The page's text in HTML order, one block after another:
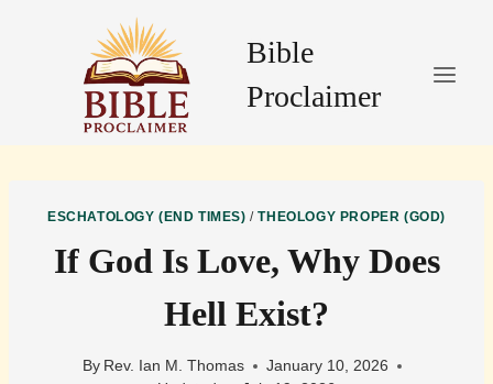
Bible
Proclaimer
ESCHATOLOGY (END TIMES) /THEOLOGY PROPER (GOD)
If God Is Love, Why Does
Hell Exist?
By Rev. Ian M. Thomas
January 10, 2026